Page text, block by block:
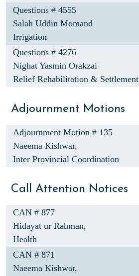
Questions # 4555
Salah Uddin Momand
Irrigation
Questions # 4276
Nighat Yasmin Orakzai
Relief Rehabilitation & Settlement
Adjournment Motions
Adjournment Motion # 135
Naeema Kishwar,
Inter Provincial Coordination
Call Attention Notices
CAN # 877
Hidayat ur Rahman,
Health
CAN # 871
Naeema Kishwar,